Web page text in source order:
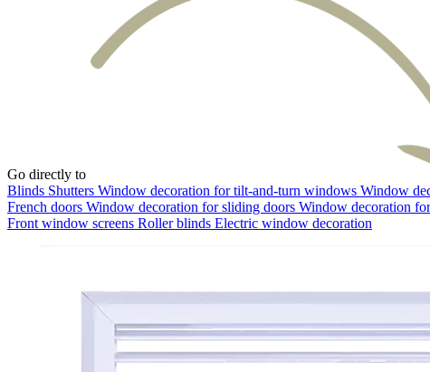
Go directly to
Blinds Shutters Window decoration for tilt-and-turn windows Window
French doors Window decoration for sliding doors Window decoration
Front window screens Roller blinds Electric window decoration